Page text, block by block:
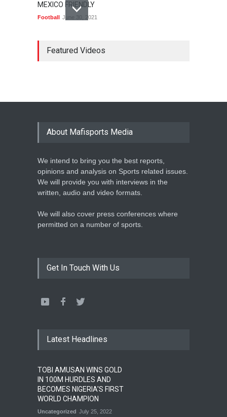
MEXICO FRIENDLY
Football June 30, 2021
MARATHON STAR
LAWRENCE CHERONO TO
CHALLENGE KENENISA
LEAGUE NAMES TWO-TIME
NBA ALL-STAR
Featured Videos
About Mafisports Media
We intend to bring you the best reports,
opinions and analysis on Sports related issues.
We will provide you with interviews in the
written, audio and video formats.
We will also cover press conferences where
permitted on a number of sports.
Get In Touch With Us
Latest Headlines
TOBI AMUSAN WINS GOLD
IN 100M HURDLES AND
BECOMES NIGERIA'S FIRST
WORLD CHAMPION
Uncategorized July 25, 2022